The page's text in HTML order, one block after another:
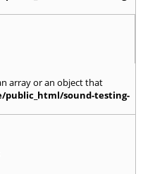
array or an object that
public_html/sound-testing-